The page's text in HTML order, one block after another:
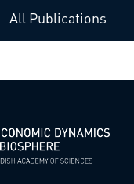
All Publications